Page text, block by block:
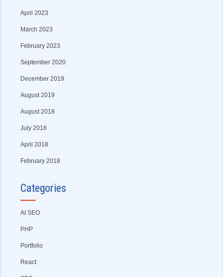
April 2023
March 2023
February 2023
September 2020
December 2019
August 2019
August 2018
July 2018
April 2018
February 2018
Categories
AI SEO
PHP
Portfolio
React